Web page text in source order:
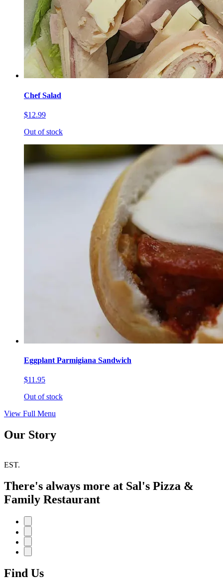
Chef Salad
$12.99
Out of stock
Eggplant Parmigiana Sandwich
$11.95
Out of stock
View Full Menu
Our Story
EST.
There's always more at Sal's Pizza &
Family Restaurant
Find Us